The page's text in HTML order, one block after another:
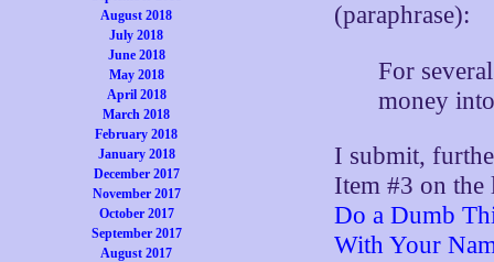
August 2018
July 2018
June 2018
May 2018
April 2018
March 2018
February 2018
January 2018
December 2017
November 2017
October 2017
September 2017
August 2017
(paraphrase):
For
money
I submit,
Item #3 on
Do a Dumb
With Your